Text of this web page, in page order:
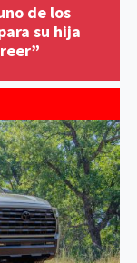
de los
su hija